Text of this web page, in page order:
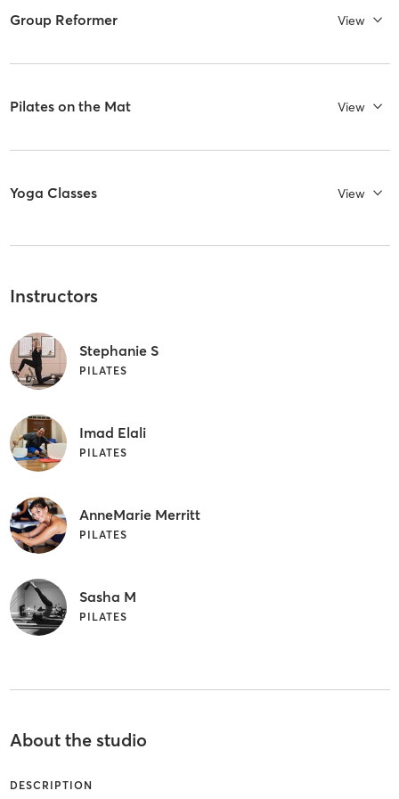
Group Reformer View
Pilates on the Mat View
Yoga Classes View
Instructors
Stephanie S
PILATES
Imad Elali
PILATES
AnneMarie Merritt
PILATES
Sasha M
PILATES
About the studio
DESCRIPTION